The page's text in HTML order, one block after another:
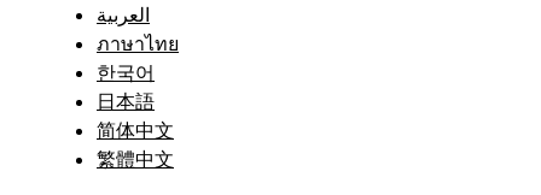
العربية
ภาษาไทย
한국어
日本語
简体中文
繁體中文